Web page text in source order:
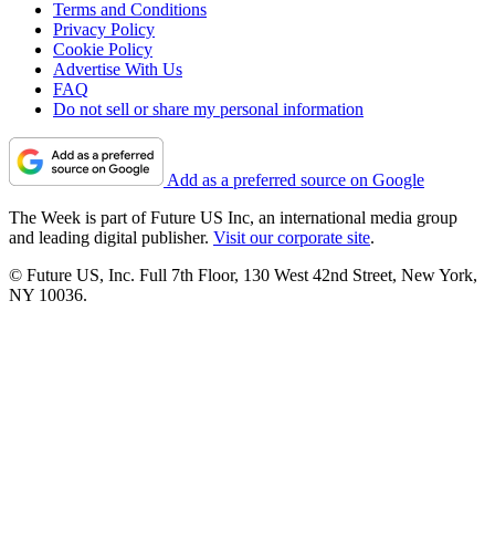
Terms and Conditions
Privacy Policy
Cookie Policy
Advertise With Us
FAQ
Do not sell or share my personal information
Add as a preferred source on Google
The Week is part of Future US Inc, an international media group
and leading digital publisher. Visit our corporate site.
© Future US, Inc. Full 7th Floor, 130 West 42nd Street, New York,
NY 10036.